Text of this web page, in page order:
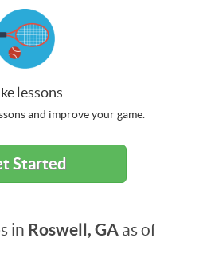
lessons
and improve your game.
Started
in Roswell, GA as of